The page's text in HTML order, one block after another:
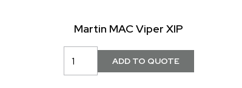
Martin MAC Viper XIP